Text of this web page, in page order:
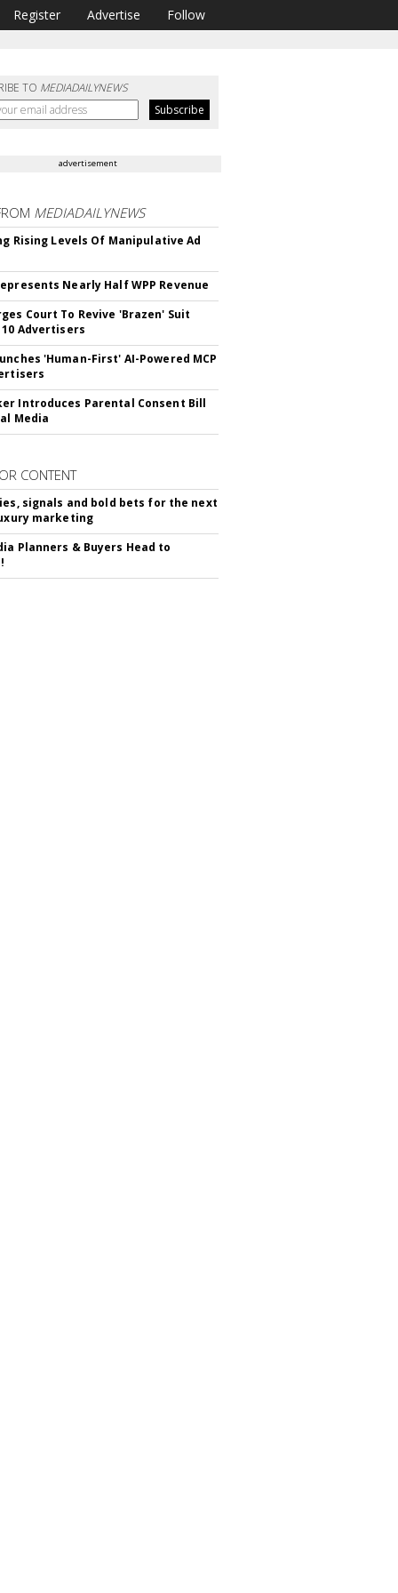
Register Advertise Follow
TO MEDIADAILYNEWS
advertisement
MEDIADAILYNEWS
Rising Levels Of Manipulative Ad
Nearly Half WPP Revenue
Court To Revive 'Brazen' Suit
Advertisers
'Human-First' AI-Powered MCP
Introduces Parental Consent Bill
Media
CONTENT
signals and bold bets for the next
marketing
Planners & Buyers Head to